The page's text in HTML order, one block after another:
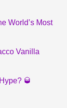
World’s Most
Vanilla
🥃